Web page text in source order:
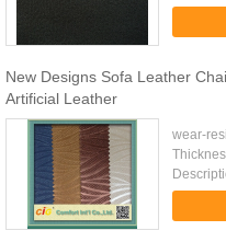
Party
New Designs Sofa Leather
Artificial Leather
wear-
3)